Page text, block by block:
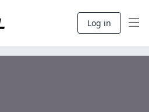
Log in